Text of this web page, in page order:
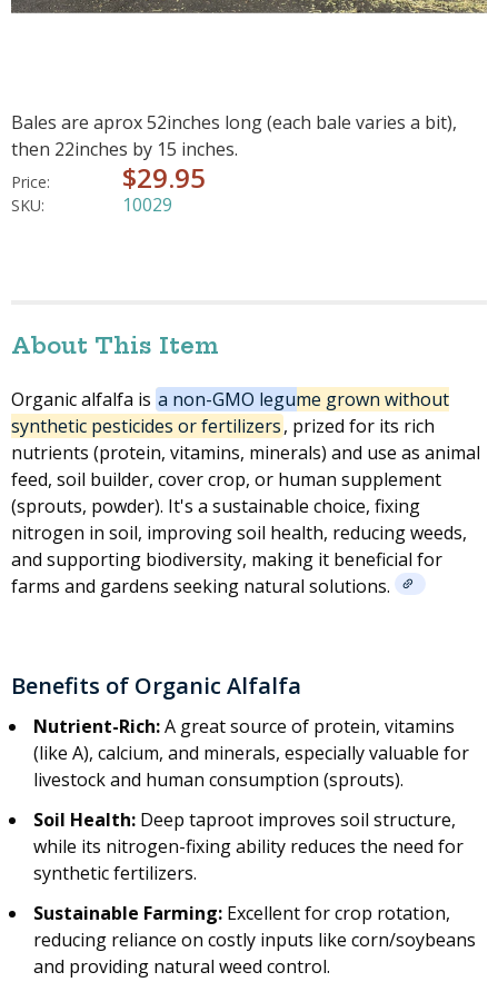
Bales are aprox 52inches long (each bale varies a bit),
then 22inches by 15 inches.
Price: $29.95
SKU: 10029
About This Item
Organic alfalfa is a non-GMO legume grown without
synthetic pesticides or fertilizers, prized for its rich
nutrients (protein, vitamins, minerals) and use as animal
feed, soil builder, cover crop, or human supplement
(sprouts, powder). It's a sustainable choice, fixing
nitrogen in soil, improving soil health, reducing weeds,
and supporting biodiversity, making it beneficial for
farms and gardens seeking natural solutions.
Benefits of Organic Alfalfa
Nutrient-Rich:A great source of protein, vitamins
(like A), calcium, and minerals, especially valuable for
livestock and human consumption (sprouts).
Soil Health: Deep taproot improves soil structure,
while its nitrogen-fixing ability reduces the need for
synthetic fertilizers.
Sustainable Farming: Excellent for crop rotation,
reducing reliance on costly inputs like corn/soybeans
and providing natural weed control.